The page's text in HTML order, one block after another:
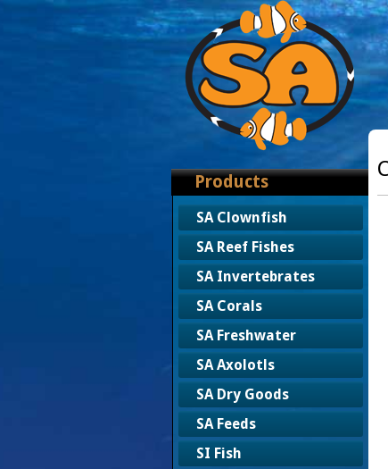
Products
SA Clownfish
SA Reef Fishes
SA Invertebrates
SA Corals
SA Freshwater
SA Axolotls
SA Dry Goods
SA Feeds
SI Fish